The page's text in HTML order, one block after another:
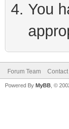
You
Forum Team
Powered By MyBB , ©